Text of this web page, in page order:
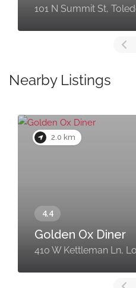
101 N Summit St,
Nearby Listings
2.0 km
Golden Ox Diner
410 W Kettleman Ln,